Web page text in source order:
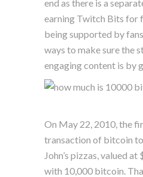
end as there is a
earning Twitch Bits for
being supported by
ways to make sure the
engaging content is by
On May 22, 2010, the
transaction of bitcoin
John’s pizzas, valued
with 10,000 bitcoin.